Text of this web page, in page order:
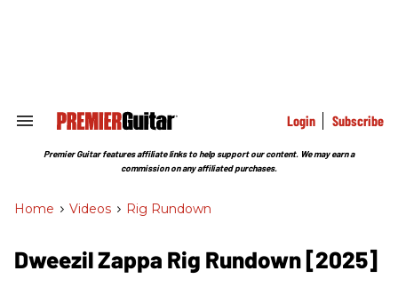
Search
Section
Login Subscribe
Premier Guitar features affiliate links to help support our content. We may earn a
commission on any affiliated purchases.
Home > Videos > Rig Rundown
Dweezil Zappa Rig Rundown [2025]